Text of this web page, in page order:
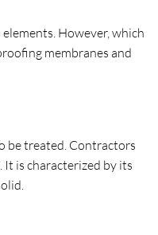
However, which
membranes and
be treated. Contractors
is characterized by its